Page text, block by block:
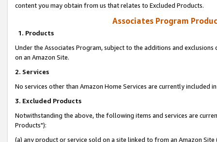
content you may obtain from us that relates to Excluded Products.
Associates Program
1. Products
Under the Associates Program, subject to the additions and
on an Amazon Site.
2. Services
No services other than Amazon Home Services are currently included
3. Excluded Products
Notwithstanding the above, the following items and services are
Products"):
(a) any product or service sold on a site linked to from an Amazon